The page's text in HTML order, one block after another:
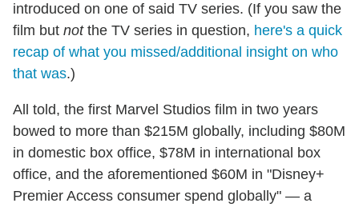
introduced on one of said TV series. (If you saw the
film but notthe TV series in question, here's a quick
recap of what you missed/additional insight on who
that was.)
All told, the first Marvel Studios film in two years
bowed to more than $215M globally, including $80M
in domestic box office, $78M in international box
office, and the aforementioned $60M in "Disney+
Premier Access consumer spend globally" — a